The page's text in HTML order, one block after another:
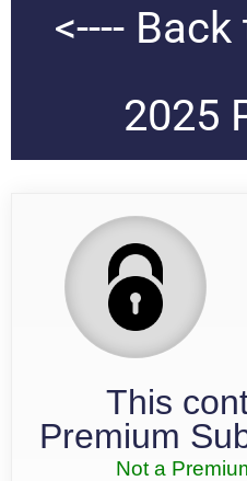
<----
2025
This
Premium
Not a